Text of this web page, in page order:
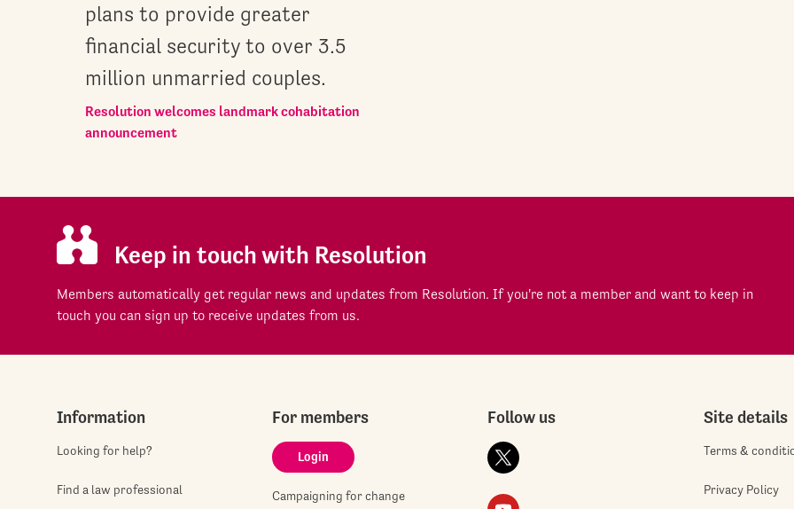
plans to provide greater
financial security to over 3.5
million unmarried couples.
Resolution welcomes landmark cohabitation
announcement
Keep in touch with Resolution
Members automatically get regular news and updates from Resolution. If you're not a member and want to keep in
touch you can sign up to receive updates from us.
Information
Looking for help?
Find a law professional
For members
Login
Campaigning for change
Follow us Site details
Terms &
Privacy Policy